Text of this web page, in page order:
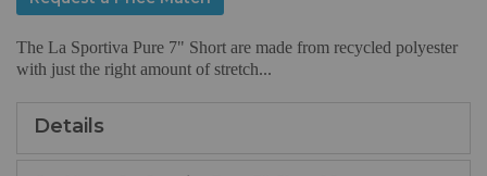
The La Sportiva Pure 7" Short are made from recycled polyester
with just the right amount of stretch...
Details